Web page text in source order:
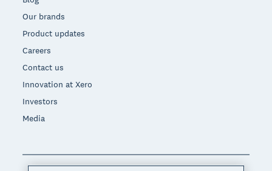
Our brands
Product updates
Careers
Contact us
Innovation at Xero
Investors
Media